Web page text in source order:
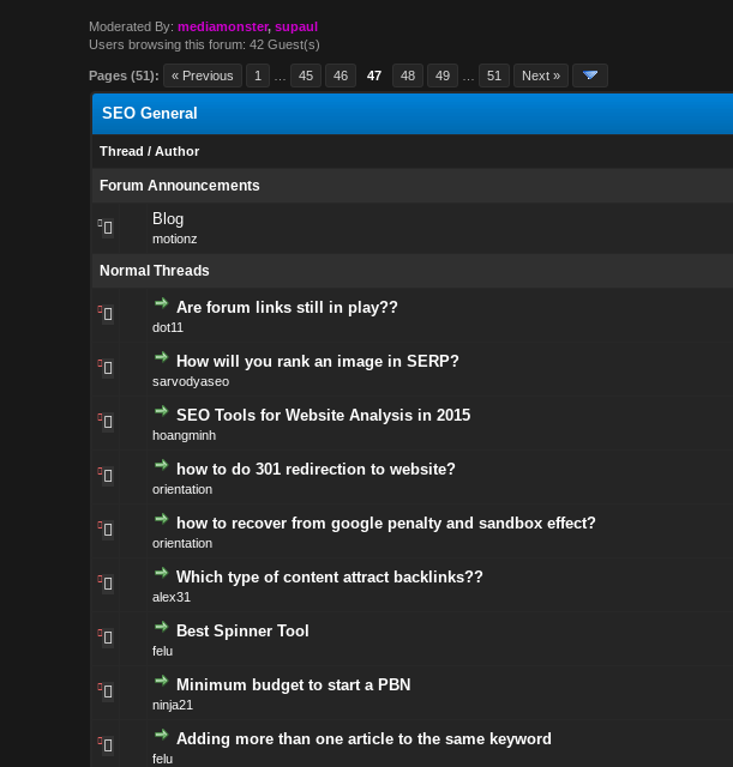
Moderated By:mediamonster,supaul
Users browsing this forum: 42 Guest(s)
Pages (51): « Previous 1 45 46 47 48 49 51 Next »
SEO General
Thread / Author
Forum Announcements
Blog
motionz
Normal Threads
Are forum links still in play??
dot11
How will you rank an image in SERP?
sarvodyaseo
SEO Tools for Website Analysis in 2015
hoangminh
how to do 301 redirection to website?
orientation
how to recover from google penalty and sandbox effect?
orientation
Which type of content attract backlinks??
alex31
Best Spinner Tool
felu
Minimum budget to start a PBN
ninja21
Adding more than one article to the same keyword
felu